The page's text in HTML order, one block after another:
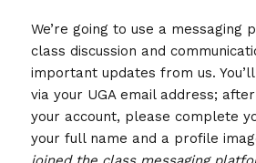
We’re going to use a
class discussion and
important updates from us.
via your UGA email address;
your account, please complete
your full name and a profile